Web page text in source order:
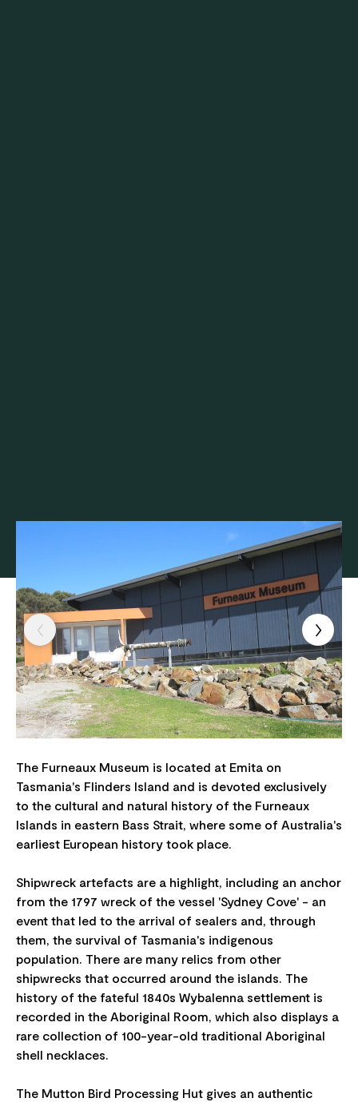
The Furneaux Museum is located at Emita on
Tasmania's Flinders Island and is devoted exclusively
to the cultural and natural history of the Furneaux
Islands in eastern Bass Strait, where some of Australia's
earliest European history took place.
Shipwreck artefacts are a highlight, including an anchor
from the 1797 wreck of the vessel 'Sydney Cove' - an
event that led to the arrival of sealers and, through
them, the survival of Tasmania's indigenous
population. There are many relics from other
shipwrecks that occurred around the islands. The
history of the fateful 1840s Wybalenna settlement is
recorded in the Aboriginal Room, which also displays a
rare collection of 100-year-old traditional Aboriginal
shell necklaces.
The Mutton Bird Processing Hut gives an authentic